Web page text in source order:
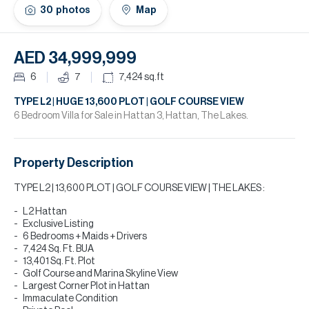
30 photos Map
AED 34,999,999
6 7 7,424sq.ft
TYPE L2 | HUGE 13,600 PLOT | GOLF COURSE VIEW
6 Bedroom Villa for Sale in Hattan 3, Hattan, The Lakes.
Property Description
TYPE L2 | 13,600 PLOT | GOLF COURSE VIEW | THE LAKES :
L2 Hattan
Exclusive Listing
6 Bedrooms + Maids + Drivers
7,424 Sq. Ft. BUA
13,401 Sq. Ft. Plot
Golf Course and Marina Skyline View
Largest Corner Plot in Hattan
Immaculate Condition